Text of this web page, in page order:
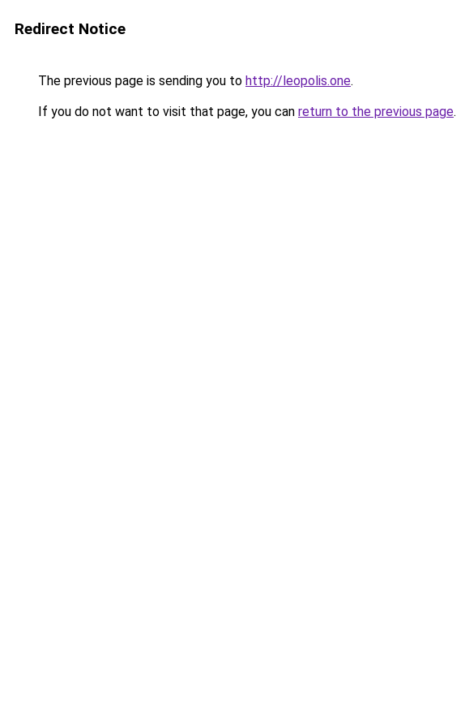
Redirect Notice
The previous page is sending you to http://leopolis.one.
If you do not want to visit that page, you can return to the previous page.